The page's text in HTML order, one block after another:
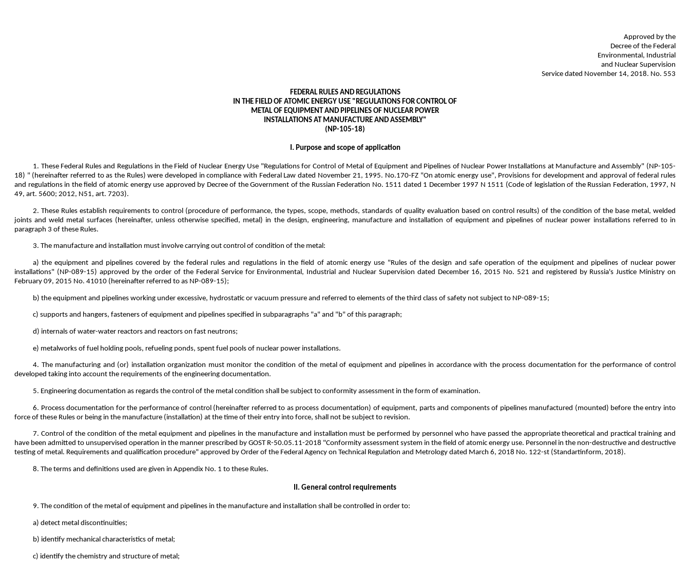
Approved by the
Decree of the Federal
Environmental, Industrial
and Nuclear Supervision
Service dated November 14, 2018. No. 553
FEDERAL RULES AND REGULATIONS
IN THE FIELD OF ATOMIC ENERGY USE "REGULATIONS FOR CONTROL OF
METAL OF EQUIPMENT AND PIPELINES OF NUCLEAR POWER
INSTALLATIONS AT MANUFACTURE AND ASSEMBLY"
(NP-105-18)
I. Purpose and scope of application
1. These Federal Rules and Regulations in the Field of Nuclear Energy Use "Regulations for Control of Metal of Equipment and Pipelines of Nuclear Power Installations at Manufacture and Assembly" (NP-105-
18) " (hereinafter referred to as the Rules) were developed in compliance with Federal Law dated November 21, 1995. No.170-FZ "On atomic energy use", Provisions for development and approval of federal rules
and regulations in the field of atomic energy use approved by Decree of the Government of the Russian Federation No. 1511 dated 1 December 1997 N 1511 (Code of legislation of the Russian Federation, 1997, N
49, art. 5600; 2012, N51, art. 7203).
2. These Rules establish requirements to control (procedure of performance, the types, scope, methods, standards of quality evaluation based on control results) of the condition of the base metal, welded
joints and weld metal surfaces (hereinafter, unless otherwise specified, metal) in the design, engineering, manufacture and installation of equipment and pipelines of nuclear power installations referred to in
paragraph 3 of these Rules.
3. The manufacture and installation must involve carrying out control of condition of the metal:
a) the equipment and pipelines covered by the federal rules and regulations in the field of atomic energy use "Rules of the design and safe operation of the equipment and pipelines of nuclear power
installations" (NP-089-15) approved by the order of the Federal Service for Environmental, Industrial and Nuclear Supervision dated December 16, 2015 No. 521 and registered by Russia's Justice Ministry on
February 09, 2015 No. 41010 (hereinafter referred to as NP-089-15);
b) the equipment and pipelines working under excessive, hydrostatic or vacuum pressure and referred to elements of the third class of safety not subject to NP-089-15;
c) supports and hangers, fasteners of equipment and pipelines specified in subparagraphs "a" and "b" of this paragraph;
d) internals of water-water reactors and reactors on fast neutrons;
e) metalworks of fuel holding pools, refueling ponds, spent fuel pools of nuclear power installations.
4. The manufacturing and (or) installation organization must monitor the condition of the metal of equipment and pipelines in accordance with the process documentation for the performance of control
developed taking into account the requirements of the engineering documentation.
5. Engineering documentation as regards the control of the metal condition shall be subject to conformity assessment in the form of examination.
6. Process documentation for the performance of control (hereinafter referred to as process documentation) of equipment, parts and components of pipelines manufactured (mounted) before the entry into
force of these Rules or being in the manufacture (installation) at the time of their entry into force, shall not be subject to revision.
7. Control of the condition of the metal equipment and pipelines in the manufacture and installation must be performed by personnel who have passed the appropriate theoretical and practical training and
have been admitted to unsupervised operation in the manner prescribed by GOST R-50.05.11-2018 "Conformity assessment system in the field of atomic energy use. Personnel in the non-destructive and destructive
testing of metal. Requirements and qualification procedure" approved by Order of the Federal Agency on Technical Regulation and Metrology dated March 6, 2018 No. 122-st (Standartinform, 2018).
8. The terms and definitions used are given in Appendix No. 1 to these Rules.
II. General control requirements
9. The condition of the metal of equipment and pipelines in the manufacture and installation shall be controlled in order to:
a) detect metal discontinuities;
b) identify mechanical characteristics of metal;
c) identify the chemistry and structure of metal;